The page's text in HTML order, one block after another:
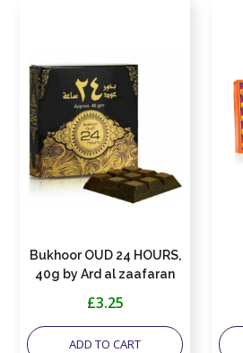
Bukhoor OUD 24 HOURS,
40g by Ard al zaafaran
£3.25
ADD TO CART